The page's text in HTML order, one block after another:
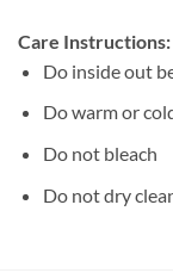
Care Instructions:
Do inside out
Do warm or
Do not bleach
Do not dry